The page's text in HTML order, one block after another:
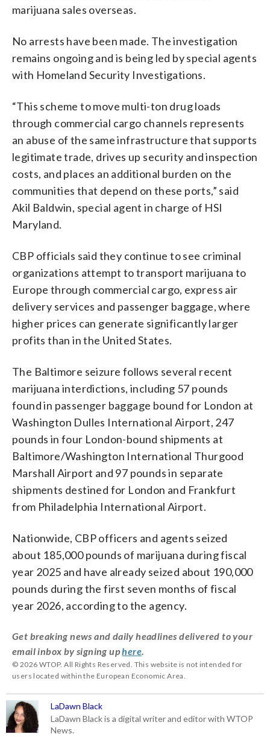
marijuana sales overseas.
No arrests have been made. The investigation
remains ongoing and is being led by special agents
with Homeland Security Investigations.
“This scheme to move multi-ton drug loads
through commercial cargo channels represents
an abuse of the same infrastructure that supports
legitimate trade, drives up security and inspection
costs, and places an additional burden on the
communities that depend on these ports,” said
Akil Baldwin, special agent in charge of HSI
Maryland.
CBP officials said they continue to see criminal
organizations attempt to transport marijuana to
Europe through commercial cargo, express air
delivery services and passenger baggage, where
higher prices can generate significantly larger
profits than in the United States.
The Baltimore seizure follows several recent
marijuana interdictions, including 57 pounds
found in passenger baggage bound for London at
Washington Dulles International Airport, 247
pounds in four London-bound shipments at
Baltimore/Washington International Thurgood
Marshall Airport and 97 pounds in separate
shipments destined for London and Frankfurt
from Philadelphia International Airport.
Nationwide, CBP officers and agents seized
about 185,000 pounds of marijuana during fiscal
year 2025 and have already seized about 190,000
pounds during the first seven months of fiscal
year 2026, according to the agency.
Get breaking news and daily headlines delivered to your
email inbox by signing uphere
© 2026 WTOP. All Rights Reserved. This website is not intended for
users located within the European Economic Area.
LaDawn Black
LaDawn Black is a digital writer and editor with WTOP
News.